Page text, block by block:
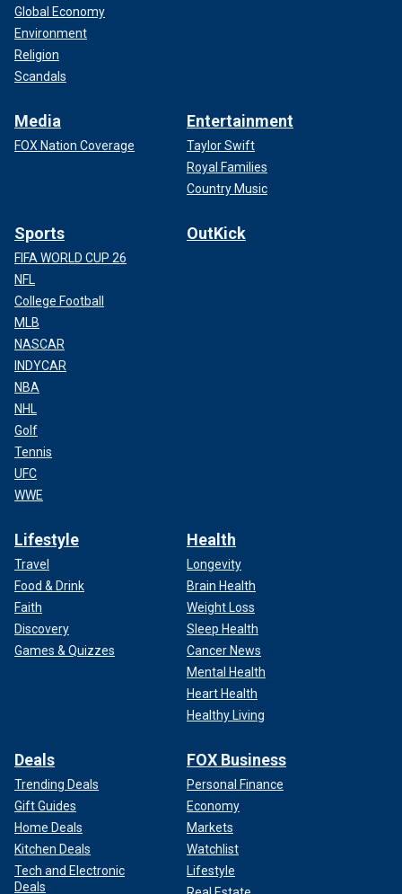
Global Economy
Environment
Religion
Scandals
Media
FOX Nation Coverage
Entertainment
Taylor Swift
Royal Families
Country Music
Sports
FIFA WORLD CUP 26
NFL
College Football
MLB
NASCAR
INDYCAR
NBA
NHL
Golf
Tennis
UFC
WWE
OutKick
Lifestyle
Travel
Food & Drink
Faith
Discovery
Games & Quizzes
Health
Longevity
Brain Health
Weight Loss
Sleep Health
Cancer News
Mental Health
Heart Health
Healthy Living
Deals
Trending Deals
Gift Guides
Home Deals
Kitchen Deals
Tech and Electronic
Deals
FOX Business
Personal Finance
Economy
Markets
Watchlist
Lifestyle